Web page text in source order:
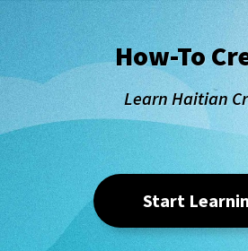
How-To
Learn Haitian
Start